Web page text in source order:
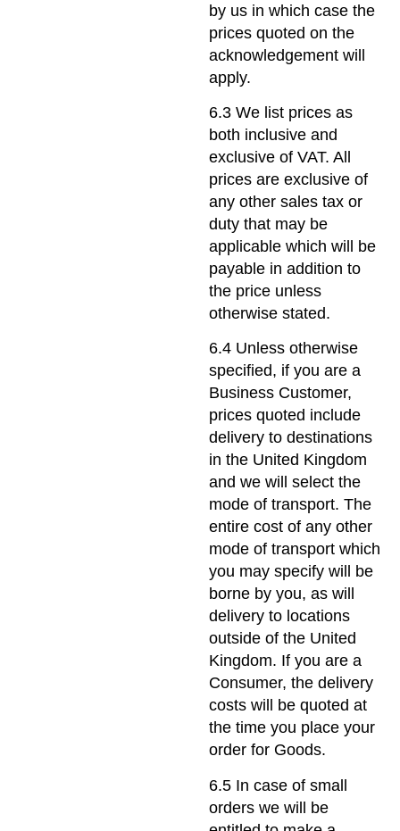
by us in which case the
prices quoted on the
acknowledgement will
apply.
6.3 We list prices as
both inclusive and
exclusive of VAT. All
prices are exclusive of
any other sales tax or
duty that may be
applicable which will be
payable in addition to
the price unless
otherwise stated.
6.4 Unless otherwise
specified, if you are a
Business Customer,
prices quoted include
delivery to destinations
in the United Kingdom
and we will select the
mode of transport. The
entire cost of any other
mode of transport which
you may specify will be
borne by you, as will
delivery to locations
outside of the United
Kingdom. If you are a
Consumer, the delivery
costs will be quoted at
the time you place your
order for Goods.
6.5 In case of small
orders we will be